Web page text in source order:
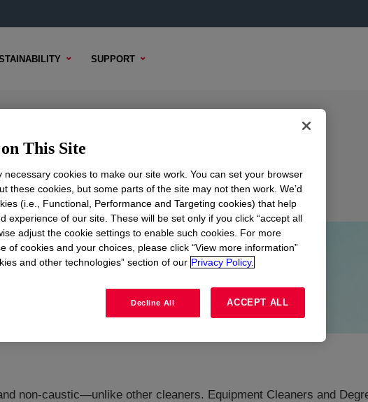
SUPPORT
OPTIONS BUYING OPTIONS
non-caustic—unlike other cleaners​. ​Equipment Cleaners and
This Site
necessary cookies to make our site work. You can set your browser
these cookies, but some parts of the site may not then work. We’d
(i.e., Functional, Performance and Targeting cookies) that help
experience of our site. These will be set only if you click “accept all
adjust the cookie settings to enable such cookies. For more
of cookies and your choices, please click “View more information”
and other technologies” section of our Privacy Policy.
Decline All ACCEPT ALL